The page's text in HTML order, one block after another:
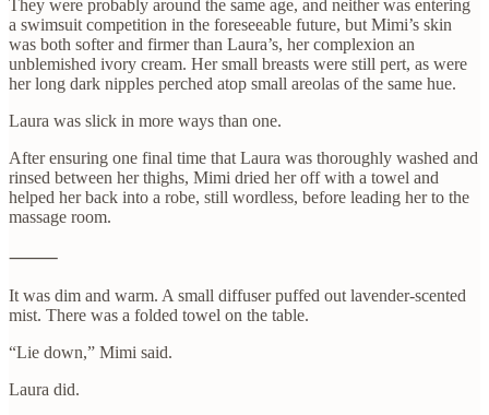
They were probably around the same age, and neither was entering
a swimsuit competition in the foreseeable future, but Mimi’s skin
was both softer and firmer than Laura’s, her complexion an
unblemished ivory cream. Her small breasts were still pert, as were
her long dark nipples perched atop small areolas of the same hue.
Laura was slick in more ways than one.
After ensuring one final time that Laura was thoroughly washed and
rinsed between her thighs, Mimi dried her off with a towel and
helped her back into a robe, still wordless, before leading her to the
massage room.
⸻
It was dim and warm. A small diffuser puffed out lavender-scented
mist. There was a folded towel on the table.
“Lie down,” Mimi said.
Laura did.